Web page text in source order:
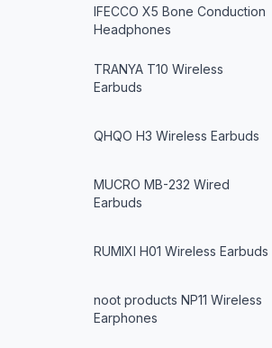
IFECCO X5 Bone Conduction
Headphones
TRANYA T10 Wireless
Earbuds
QHQO H3 Wireless Earbuds
MUCRO MB-232 Wired
Earbuds
RUMIXI H01 Wireless Earbuds
noot products NP11 Wireless
Earphones